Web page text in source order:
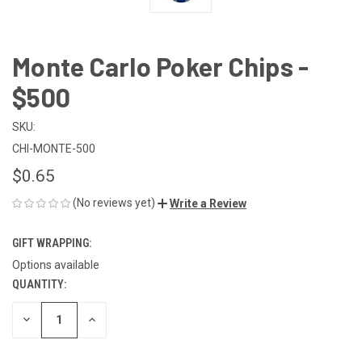
Monte Carlo Poker Chips -
$500
SKU:
CHI-MONTE-500
$0.65
(No reviews yet) Write a Review
GIFT WRAPPING:
Options available
CURRENT
STOCK:
QUANTITY:
DECREASE INCREASE